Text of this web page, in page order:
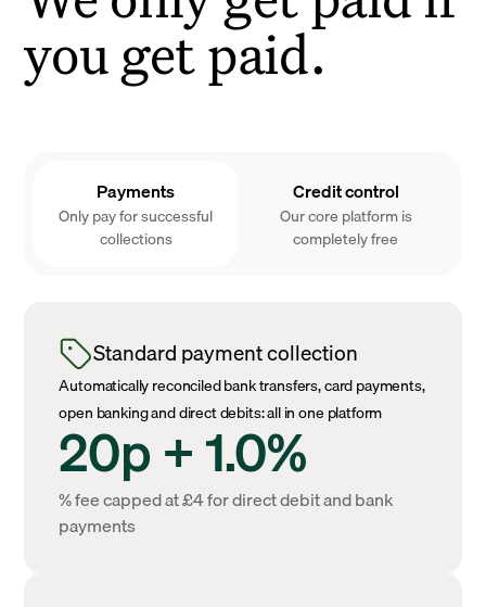
you get paid.
Payments
Only pay for successful
collections
Credit control
Our core platform is
completely free
Standard payment collection
Automatically reconciled bank transfers, card payments,
open banking and direct debits: all in one platform
20p + 1.0%
% fee capped at £4 for direct debit and bank
payments